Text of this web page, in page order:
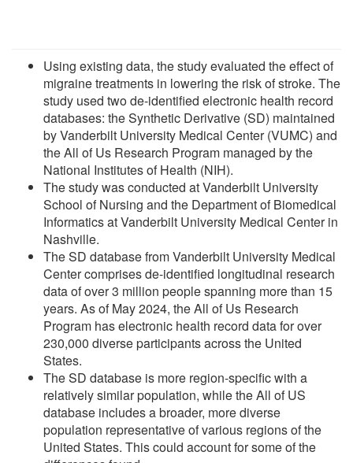
Using existing data, the study evaluated the effect of
migraine treatments in lowering the risk of stroke. The
study used two de-identified electronic health record
databases: the Synthetic Derivative (SD) maintained
by Vanderbilt University Medical Center (VUMC) and
the All of Us Research Program managed by the
National Institutes of Health (NIH).
The study was conducted at Vanderbilt University
School of Nursing and the Department of Biomedical
Informatics at Vanderbilt University Medical Center in
Nashville.
The SD database from Vanderbilt University Medical
Center comprises de-identified longitudinal research
data of over 3 million people spanning more than 15
years. As of May 2024, the All of Us Research
Program has electronic health record data for over
230,000 diverse participants across the United
States.
The SD database is more region-specific with a
relatively similar population, while the All of US
database includes a broader, more diverse
population representative of various regions of the
United States. This could account for some of the